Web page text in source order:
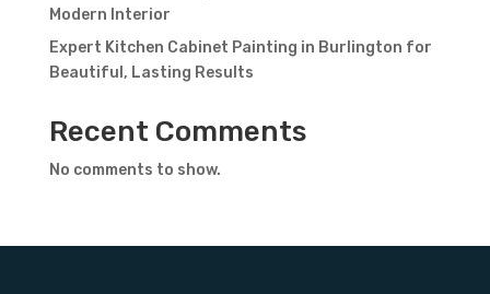
Modern Interior
Expert Kitchen Cabinet Painting in Burlington for
Beautiful, Lasting Results
Recent Comments
No comments to show.